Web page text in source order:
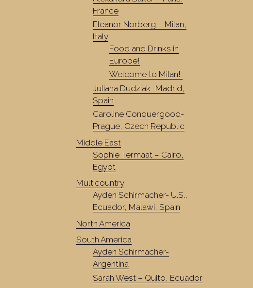
France
Eleanor Norberg – Milan,
Italy
Food and Drinks in
Europe!
Welcome to Milan!
Juliana Dudziak- Madrid,
Spain
Caroline Conquergood-
Prague, Czech Republic
Middle East
Sophie Termaat – Cairo,
Egypt
Multicountry
Ayden Schirmacher- U.S.,
Ecuador, Malawi, Spain
North America
South America
Ayden Schirmacher-
Argentina
Sarah West – Quito, Ecuador